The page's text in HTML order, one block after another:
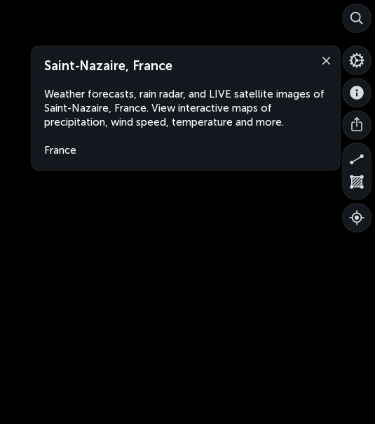
Saint-Nazaire, France
Weather forecasts, rain radar, and LIVE satellite images of
Saint-Nazaire, France. View interactive maps of
precipitation, wind speed, temperature and more.
France